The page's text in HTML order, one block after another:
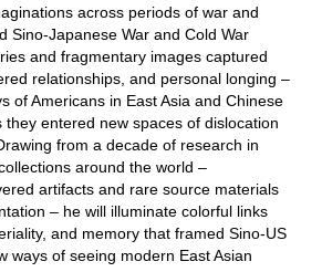
across periods of war and
Sino-Japanese War and Cold War
and fragmentary images captured
relationships, and personal longing –
of Americans in East Asia and Chinese
they entered new spaces of dislocation
from a decade of research in
around the world –
artifacts and rare source materials
– he will illuminate colorful links
and memory that framed Sino-US
ways of seeing modern East Asian